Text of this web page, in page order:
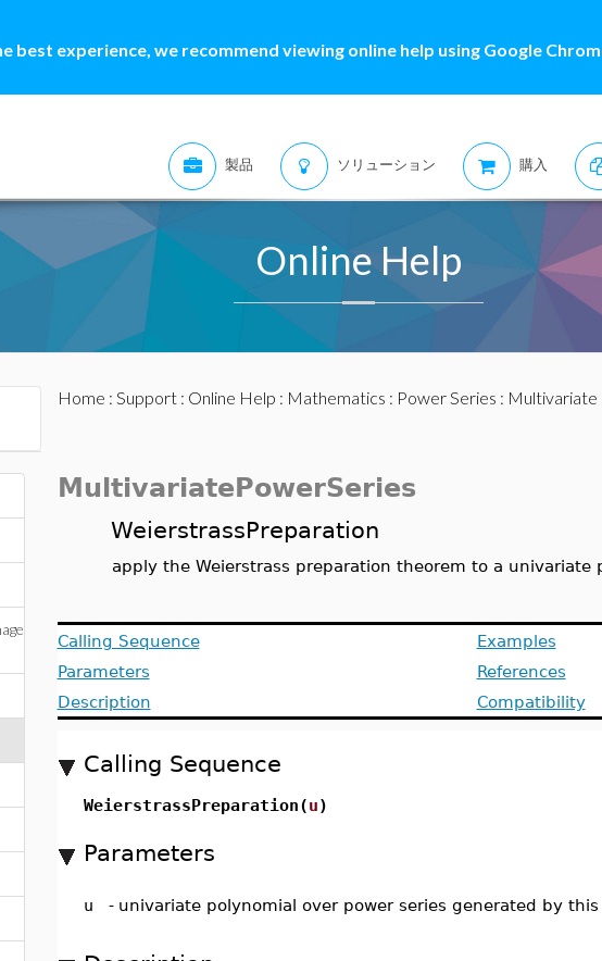
best experience, we recommend viewing online help using Google
製品 ソリューション 購入
Online Help
Home : Support: Online Help : Mathematics : Power Series : Multivariate
MultivariatePowerSeries
WeierstrassPreparation
apply the Weierstrass preparation theorem to a univariate
Calling Sequence
Parameters
Description
Examples
References
Compatibility
Calling Sequence
WeierstrassPreparation(u)
Parameters
u - univariate polynomial over power series generated by this